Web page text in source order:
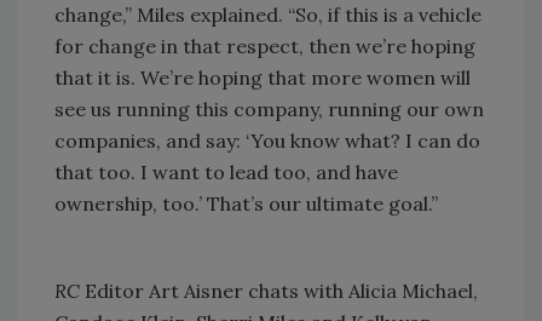
change,” Miles explained. “So, if this is a vehicle
for change in that respect, then we’re hoping
that it is. We’re hoping that more women will
see us running this company, running our own
companies, and say: ‘You know what? I can do
that too. I want to lead too, and have
ownership, too.’ That’s our ultimate goal.”
RC Editor Art Aisner chats with Alicia Michael,